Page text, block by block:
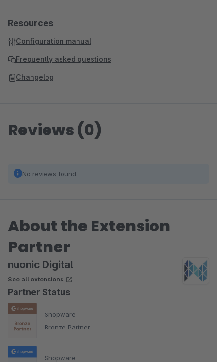
Resources
Configuration manual
Frequently asked questions
Changelog
Reviews (0)
No reviews found.
About the Extension
Partner
nuonic Digital
See all extensions
Partner Status
Shopware
Bronze Partner
Shopware